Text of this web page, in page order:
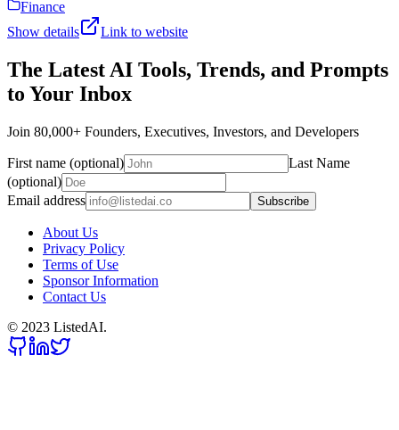
Finance
Show details
Link to website
The Latest AI Tools, Trends, and Prompts
to Your Inbox
Join 80,000+ Founders, Executives, Investors, and Developers
First name (optional)
Last Name
(optional)
Email address
Subscribe
About Us
Privacy Policy
Terms of Use
Sponsor Information
Contact Us
© 2023 ListedAI.